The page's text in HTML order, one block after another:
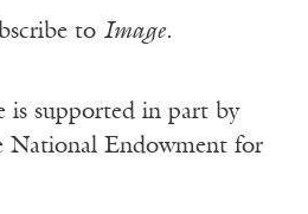
to Image.
is supported in part by
National Endowment for